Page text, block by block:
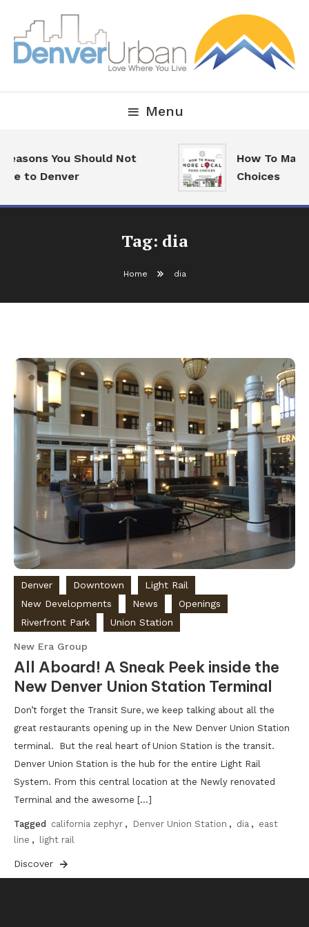
Content
Denver Urban Living
Menu
You Should Not
to Denver
How To
Choices
Tag: dia
Home dia
Denver Downtown
Light Rail
New Developments
News
Openings
Riverfront Park
Union Station
New Era Group
All Aboard! A Sneak Peek inside the
New Denver Union Station Terminal
Don’t forget the Transit Sure, we keep talking about all the
great restaurants opening up in the New Denver Union Station
terminal. But the real heart of Union Station is the transit.
Denver Union Station is the hub for the entire Light Rail
System. From this central location at the Newly renovated
Terminal and the awesome […]
Tagged california zephyr , Denver Union Station , dia , east
line , light rail
Discover